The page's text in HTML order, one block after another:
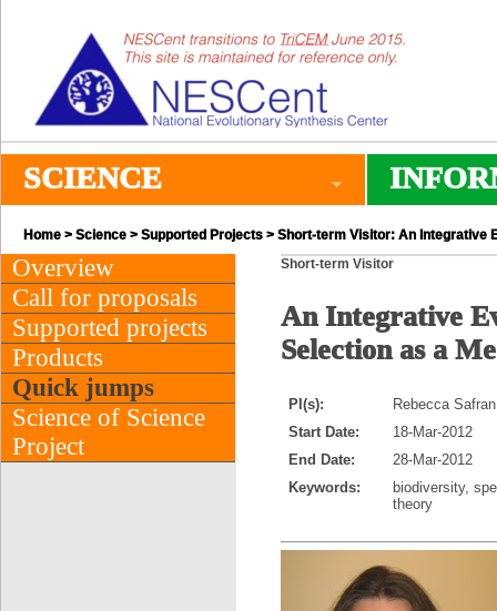
SCIENCE
Home > Science > Supported Projects > Short-term Visitor: An Integrative
Overview
Call for proposals
Supported projects
Products
Quick jumps
Science of Science
Project
Short-term Visitor
An Integrative
Selection as a
PI(s):
Rebecca
Start Date:
18-Mar-2012
End Date:
28-Mar-2012
Keywords:
biodiversity,
theory